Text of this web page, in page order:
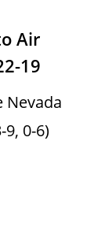
Air
19
Nevada
0-6)